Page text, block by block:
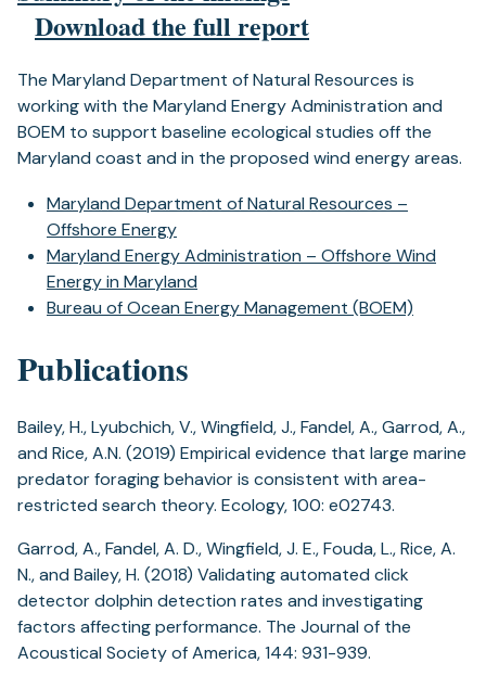
Download the full report
The Maryland Department of Natural Resources is
working with the Maryland Energy Administration and
BOEM to support baseline ecological studies off the
Maryland coast and in the proposed wind energy areas.
Maryland Department of Natural Resources –
Offshore Energy
Maryland Energy Administration – Offshore Wind
Energy in Maryland
Bureau of Ocean Energy Management (BOEM)
Publications
Bailey, H., Lyubchich, V., Wingfield, J., Fandel, A., Garrod, A.,
and Rice, A.N. (2019) Empirical evidence that large marine
predator foraging behavior is consistent with area-
restricted search theory. Ecology, 100: e02743.
Garrod, A., Fandel, A. D., Wingfield, J. E., Fouda, L., Rice, A.
N., and Bailey, H. (2018) Validating automated click
detector dolphin detection rates and investigating
factors affecting performance. The Journal of the
Acoustical Society of America, 144: 931-939.